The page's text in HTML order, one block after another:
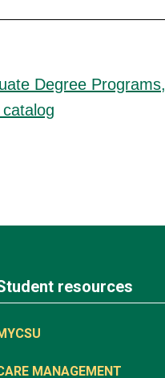
Degree Programs,
resources
MANAGEMENT